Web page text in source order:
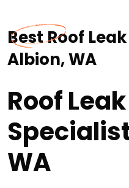
Best Roof
Albion, WA
Roof Leak
WA